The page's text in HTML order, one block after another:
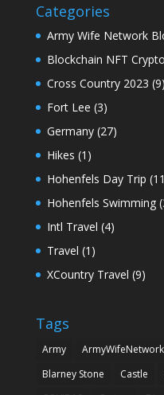
Categories
Army Wife Network
Blockchain NFT Crypto
Cross Country 2023 (9)
Fort Lee (3)
Germany(27)
Hikes (1)
Hohenfels Day Trip
Hohenfels Swimming
Intl Travel (4)
Travel (1)
XCountry Travel (9)
Tags
Army ArmyWifeNetwork
Blarney Stone
Castle